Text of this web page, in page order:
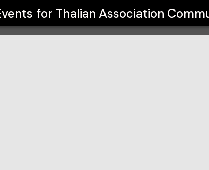
for Thalian Association
Theatre